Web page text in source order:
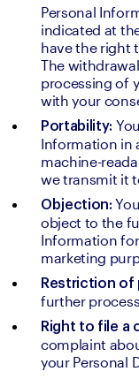
Personal
indicated at
have the right
The
processing of
with your
Portability:
Information in
machine-
we transmit it
Objection:
object to the
Information
marketing
Restriction of
further
Right to file a
complaint
your Personal